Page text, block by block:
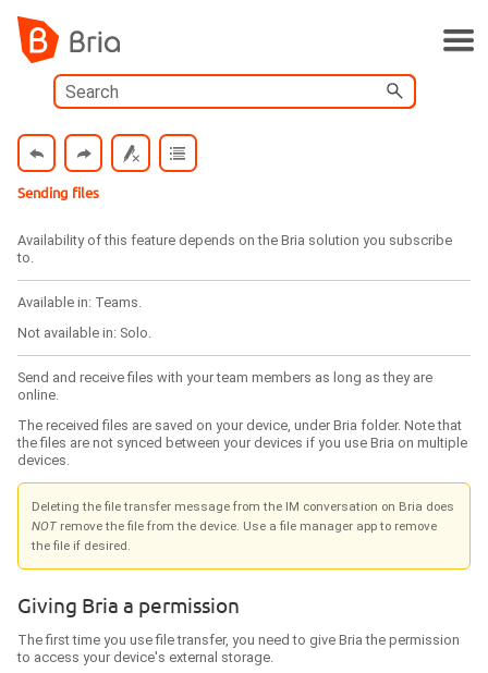
Sending files
Availability of this feature depends on the Bria solution you subscribe
to.
Available in: Teams
Not available in: Solo
Send and receive files with your team members as long as they are
online.
The received files are saved on your device, under Bria folder. Note that
the files are not synced between your devices if you use Bria on multiple
devices.
Deleting the file transfer message from the IM conversation on Bria does
NOT remove the file from the device. Use a file manager app to remove
the file if desired.
Giving Bria a permission
The first time you use file transfer, you need to give Bria the permission
to access your device's external storage